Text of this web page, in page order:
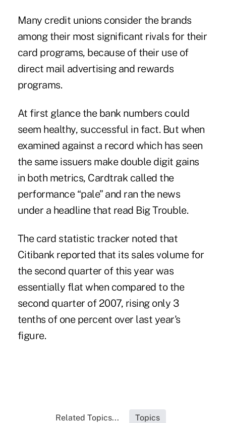
Many credit unions consider the brands
among their most significant rivals for their
card programs, because of their use of
direct mail advertising and rewards
programs.
At first glance the bank numbers could
seem healthy, successful in fact. But when
examined against a record which has seen
the same issuers make double digit gains
in both metrics, Cardtrak called the
performance “pale” and ran the news
under a headline that read Big Trouble.
The card statistic tracker noted that
Citibank reported that its sales volume for
the second quarter of this year was
essentially flat when compared to the
second quarter of 2007, rising only 3
tenths of one percent over last year's
figure.
Related Topics... Topics